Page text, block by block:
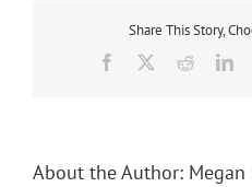
Share This Story,
Facebook Reddit
About the Author: Megan